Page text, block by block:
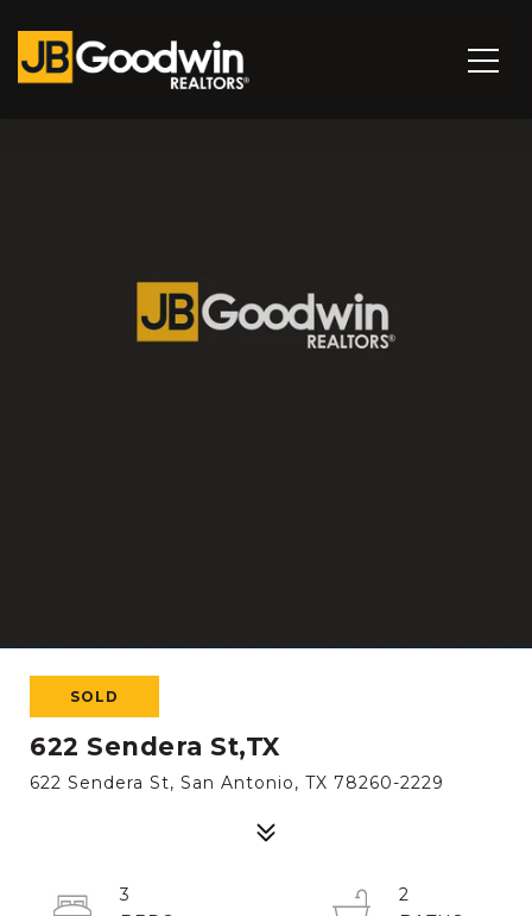
SOLD
622 Sendera St,TX
622 Sendera St, San Antonio, TX 78260-2229
3
2